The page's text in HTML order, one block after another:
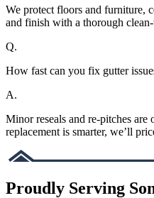
We protect floors and furniture,
and finish with a thorough
Q.
How fast can you fix gutter
A.
Minor reseals and re-pitches
replacement is smarter, we’ll
Proudly Serving